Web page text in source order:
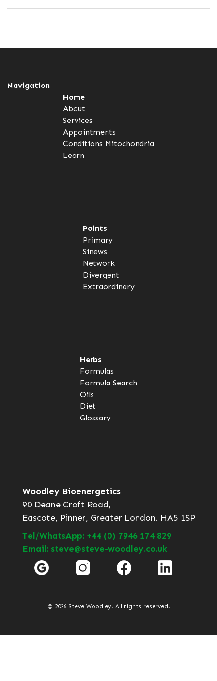
Navigation
Home
About
Services
Appointments
Conditions Mitochondria
Learn
Points
Primary
Sinews
Network
Divergent
Extraordinary
Herbs
Formulas
Formula Search
Oils
Diet
Glossary
Woodley Bioenergetics
90 Deane Croft Road,
Eascote, Pinner, Greater London. HA5 1SP
Tel/WhatsApp: +44 (0) 7946 174 829
Email: steve@steve-woodley.co.uk
© 2026 Steve Woodley. All rights reserved.